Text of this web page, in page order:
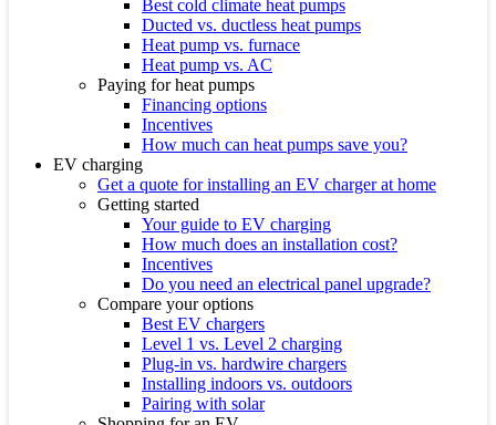
Best cold climate heat pumps
Ducted vs. ductless heat pumps
Heat pump vs. furnace
Heat pump vs. AC
Paying for heat pumps
Financing options
Incentives
How much can heat pumps save you?
EV charging
Get a quote for installing an EV charger at home
Getting started
Your guide to EV charging
How much does an installation cost?
Incentives
Do you need an electrical panel upgrade?
Compare your options
Best EV chargers
Level 1 vs. Level 2 charging
Plug-in vs. hardwire chargers
Installing indoors vs. outdoors
Pairing with solar